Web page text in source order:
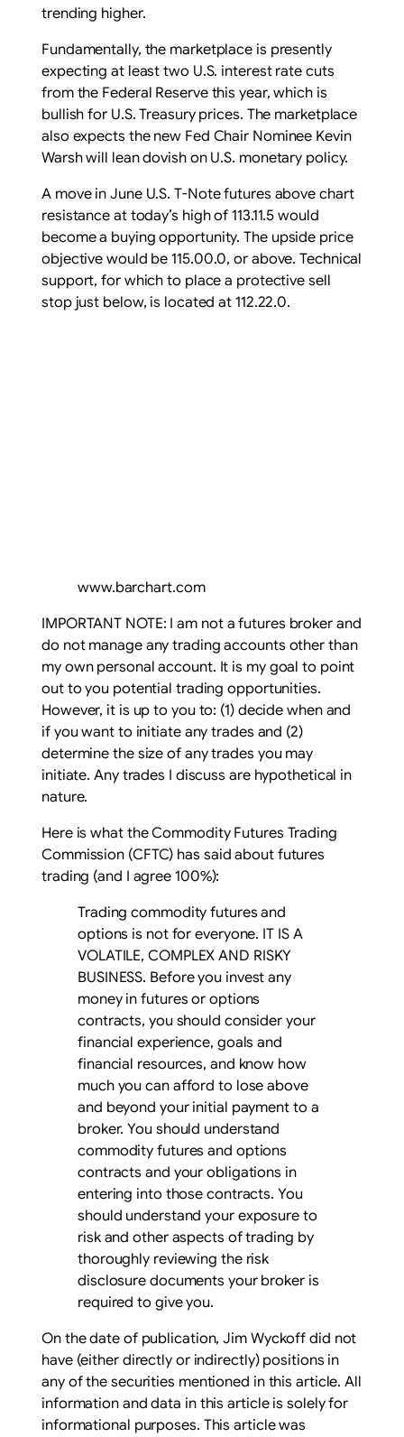
trending higher.
Fundamentally, the marketplace is presently
expecting at least two U.S. interest rate cuts
from the Federal Reserve this year, which is
bullish for U.S. Treasury prices. The marketplace
also expects the new Fed Chair Nominee Kevin
Warsh will lean dovish on U.S. monetary policy.
A move in June U.S. T-Note futures above chart
resistance at today’s high of 113.11.5 would
become a buying opportunity. The upside price
objective would be 115.00.0, or above. Technical
support, for which to place a protective sell
stop just below, is located at 112.22.0.
www.barchart.com
IMPORTANT NOTE: I am not a futures broker and
do not manage any trading accounts other than
my own personal account. It is my goal to point
out to you potential trading opportunities.
However, it is up to you to: (1) decide when and
if you want to initiate any trades and (2)
determine the size of any trades you may
initiate. Any trades I discuss are hypothetical in
nature.
Here is what the Commodity Futures Trading
Commission (CFTC) has said about futures
trading (and I agree 100%):
Trading commodity futures and
options is not for everyone. IT IS A
VOLATILE, COMPLEX AND RISKY
BUSINESS. Before you invest any
money in futures or options
contracts, you should consider your
financial experience, goals and
financial resources, and know how
much you can afford to lose above
and beyond your initial payment to a
broker. You should understand
commodity futures and options
contracts and your obligations in
entering into those contracts. You
should understand your exposure to
risk and other aspects of trading by
thoroughly reviewing the risk
disclosure documents your broker is
required to give you.
On the date of publication, Jim Wyckoff did not
have (either directly or indirectly) positions in
any of the securities mentioned in this article. All
information and data in this article is solely for
informational purposes. This article was